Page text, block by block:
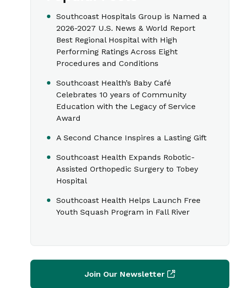
Southcoast Hospitals Group is Named a
2026-2027 U.S. News & World Report
Best Regional Hospital with High
Performing Ratings Across Eight
Procedures and Conditions
Southcoast Health’s Baby Café
Celebrates 10 years of Community
Education with the Legacy of Service
Award
A Second Chance Inspires a Lasting Gift
Southcoast Health Expands Robotic-
Assisted Orthopedic Surgery to Tobey
Hospital
Southcoast Health Helps Launch Free
Youth Squash Program in Fall River
Join Our Newsletter